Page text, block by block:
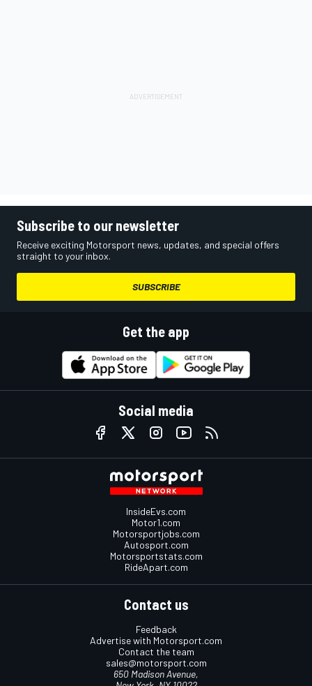
Subscribe to our newsletter
Receive exciting Motorsport news, updates, and special offers
straight to your inbox.
SUBSCRIBE
Get the app
Social media
InsideEvs.com
Motor1.com
Motorsportjobs.com
Autosport.com
Motorsportstats.com
RideApart.com
Contact us
Feedback
Advertise with Motorsport.com
Contact the team
sales@motorsport.com
650 Madison Avenue,